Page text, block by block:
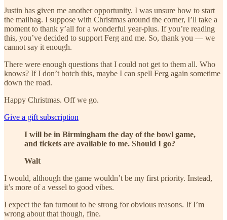
Justin has given me another opportunity. I was unsure how to start
the mailbag. I suppose with Christmas around the corner, I’ll take a
moment to thank y’all for a wonderful year-plus. If you’re reading
this, you’ve decided to support Ferg and me. So, thank you — we
cannot say it enough.
There were enough questions that I could not get to them all. Who
knows? If I don’t botch this, maybe I can spell Ferg again sometime
down the road.
Happy Christmas. Off we go.
Give a gift subscription
I will be in Birmingham the day of the bowl game,
and tickets are available to me. Should I go?
Walt
I would, although the game wouldn’t be my first priority. Instead,
it’s more of a vessel to good vibes.
I expect the fan turnout to be strong for obvious reasons. If I’m
wrong about that though, fine.